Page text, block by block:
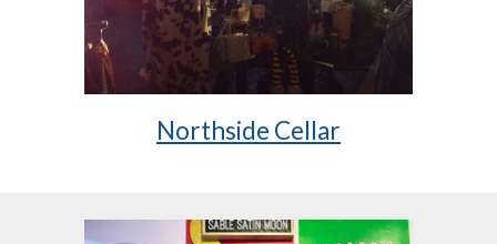
Northside Cellar